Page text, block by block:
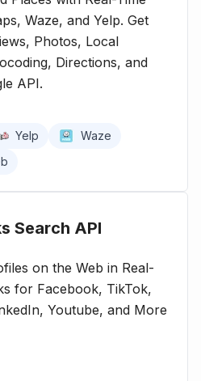
Waze, and Yelp. Get
Photos, Local
Directions, and
API.
Yelp
Waze
Search API
on the Web in Real-
for Facebook, TikTok,
Youtube, and More